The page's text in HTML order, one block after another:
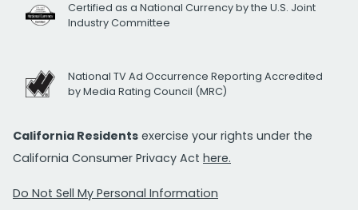
Certified as a National Currency by the U.S. Joint
Industry Committee
National TV Ad Occurrence Reporting Accredited
by Media Rating Council (MRC)
California Residents exercise your rights under the
California Consumer Privacy Act here.
Do Not Sell My Personal Information